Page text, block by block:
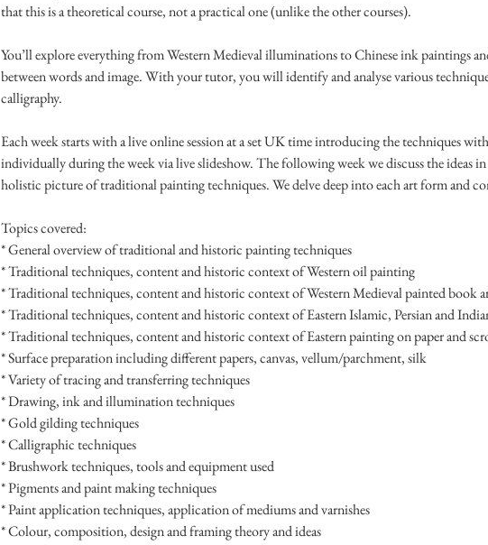
that this is a theoretical course, not a practical one (unlike the other courses).
You’ll explore everything from Western Medieval illuminations to Chinese ink paintings
between words and image. With your tutor, you will identify and analyse various
calligraphy.
Each week starts with a live online session at a set UK time introducing the techniques
individually during the week via live slideshow. The following week we discuss the ideas
holistic picture of traditional painting techniques. We delve deep into each art form and
Topics covered:
* General overview of traditional and historic painting techniques
* Traditional techniques, content and historic context of Western oil painting
* Traditional techniques, content and historic context of Western Medieval painted book
* Traditional techniques, content and historic context of Eastern Islamic, Persian and
* Traditional techniques, content and historic context of Eastern painting on paper and
* Surface preparation including different papers, canvas, vellum/parchment, silk
* Variety of tracing and transferring techniques
* Drawing, ink and illumination techniques
* Gold gilding techniques
* Calligraphic techniques
* Brushwork techniques, tools and equipment used
* Pigments and paint making techniques
* Paint application techniques, application of mediums and varnishes
* Colour, composition, design and framing theory and ideas